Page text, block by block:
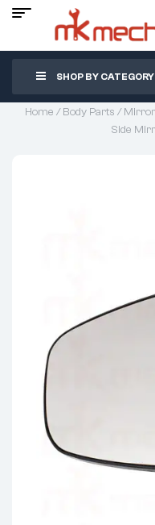
SHOP BY CATEGORY
Home /Body Parts /
Side